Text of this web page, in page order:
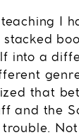
I
into a
that
and the